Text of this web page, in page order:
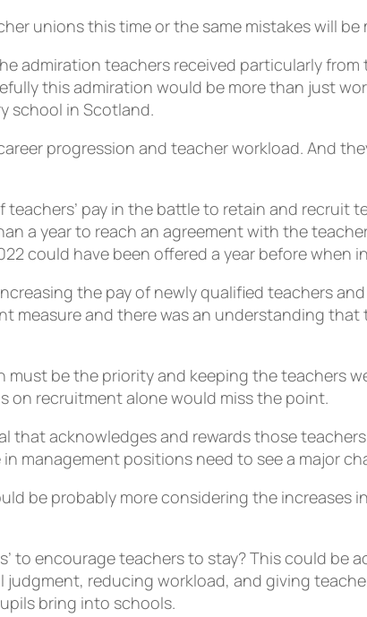
unions this time or the same mistakes will be
admiration teachers received particularly
this admiration would be more than just
school in Scotland.
progression and teacher workload. And
pay in the battle to retain and recruit
a year to reach an agreement with the
could have been offered a year before when
the pay of newly qualified teachers
measure and there was an understanding
be the priority and keeping the teachers
on recruitment alone would miss the point.
that acknowledges and rewards those
management positions need to see a major
be probably more considering the
to encourage teachers to stay? This could be
reducing workload, and giving
bring into schools.